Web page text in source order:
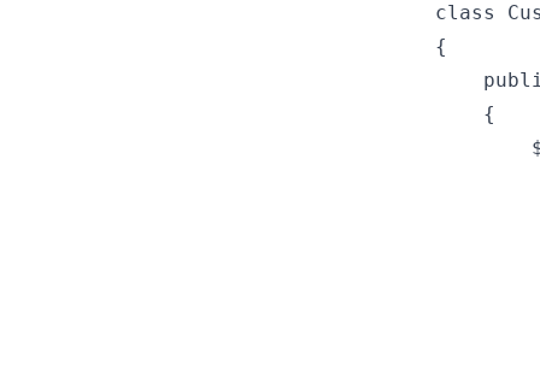
class
{
    {